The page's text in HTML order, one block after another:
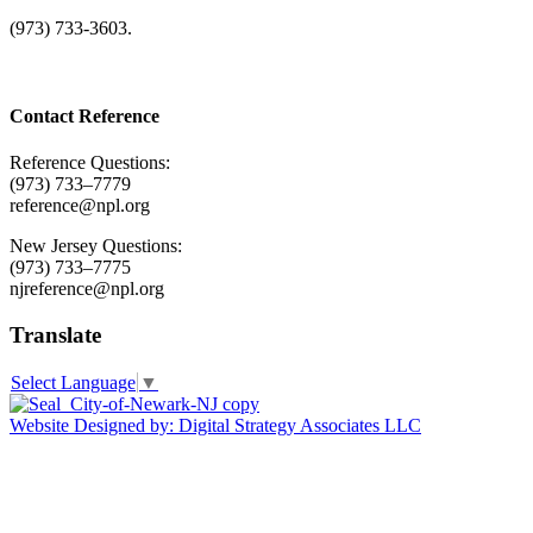
(973) 733-3603.
Contact Reference
Reference Questions:
(973) 733–7779
reference@npl.org
New Jersey Questions:
(973) 733–7775
njreference@npl.org
Translate
Select Language ▼
Website Designed by: Digital Strategy Associates LLC